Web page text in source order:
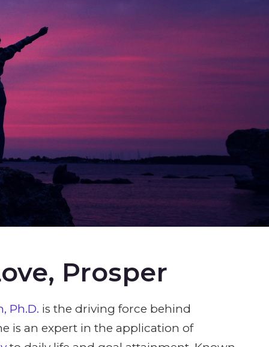
Prosper
Ph.D. is the driving force behind
is an expert in the application of